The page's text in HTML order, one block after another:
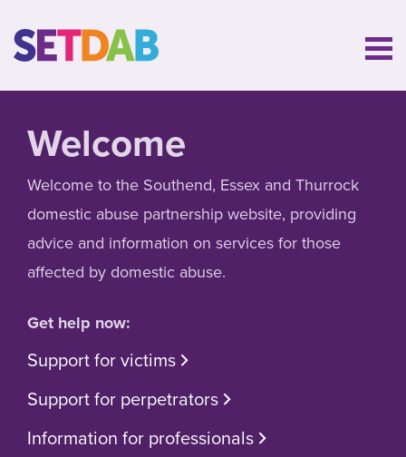
Welcome
Welcome to the Southend, Essex and Thurrock
domestic abuse partnership website, providing
advice and information on services for those
affected by domestic abuse.
Get help now:
Support for victims
Support for perpetrators
Information for professionals